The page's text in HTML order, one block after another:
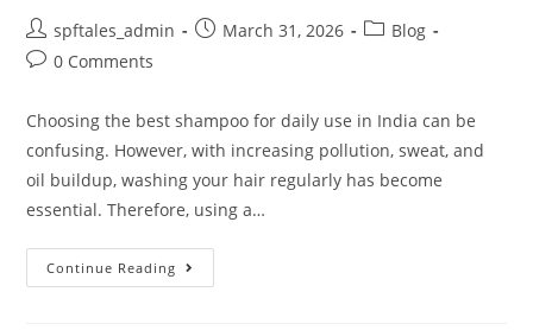
spftales_admin March 31, 2026
Blog
0 Comments
Choosing the best shampoo for daily use in India can be
confusing. However, with increasing pollution, sweat, and
oil buildup, washing your hair regularly has become
essential. Therefore, using a…
Continue Reading